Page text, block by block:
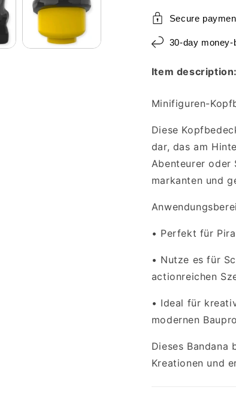
Secure
30-day money-
Item description:
Minifiguren-
Diese
dar, das am
Abenteurer oder
markanten und
• Perfekt für
• Nutze es für
actionreichen
• Ideal für
modernen
Dieses Bandana
Kreationen und